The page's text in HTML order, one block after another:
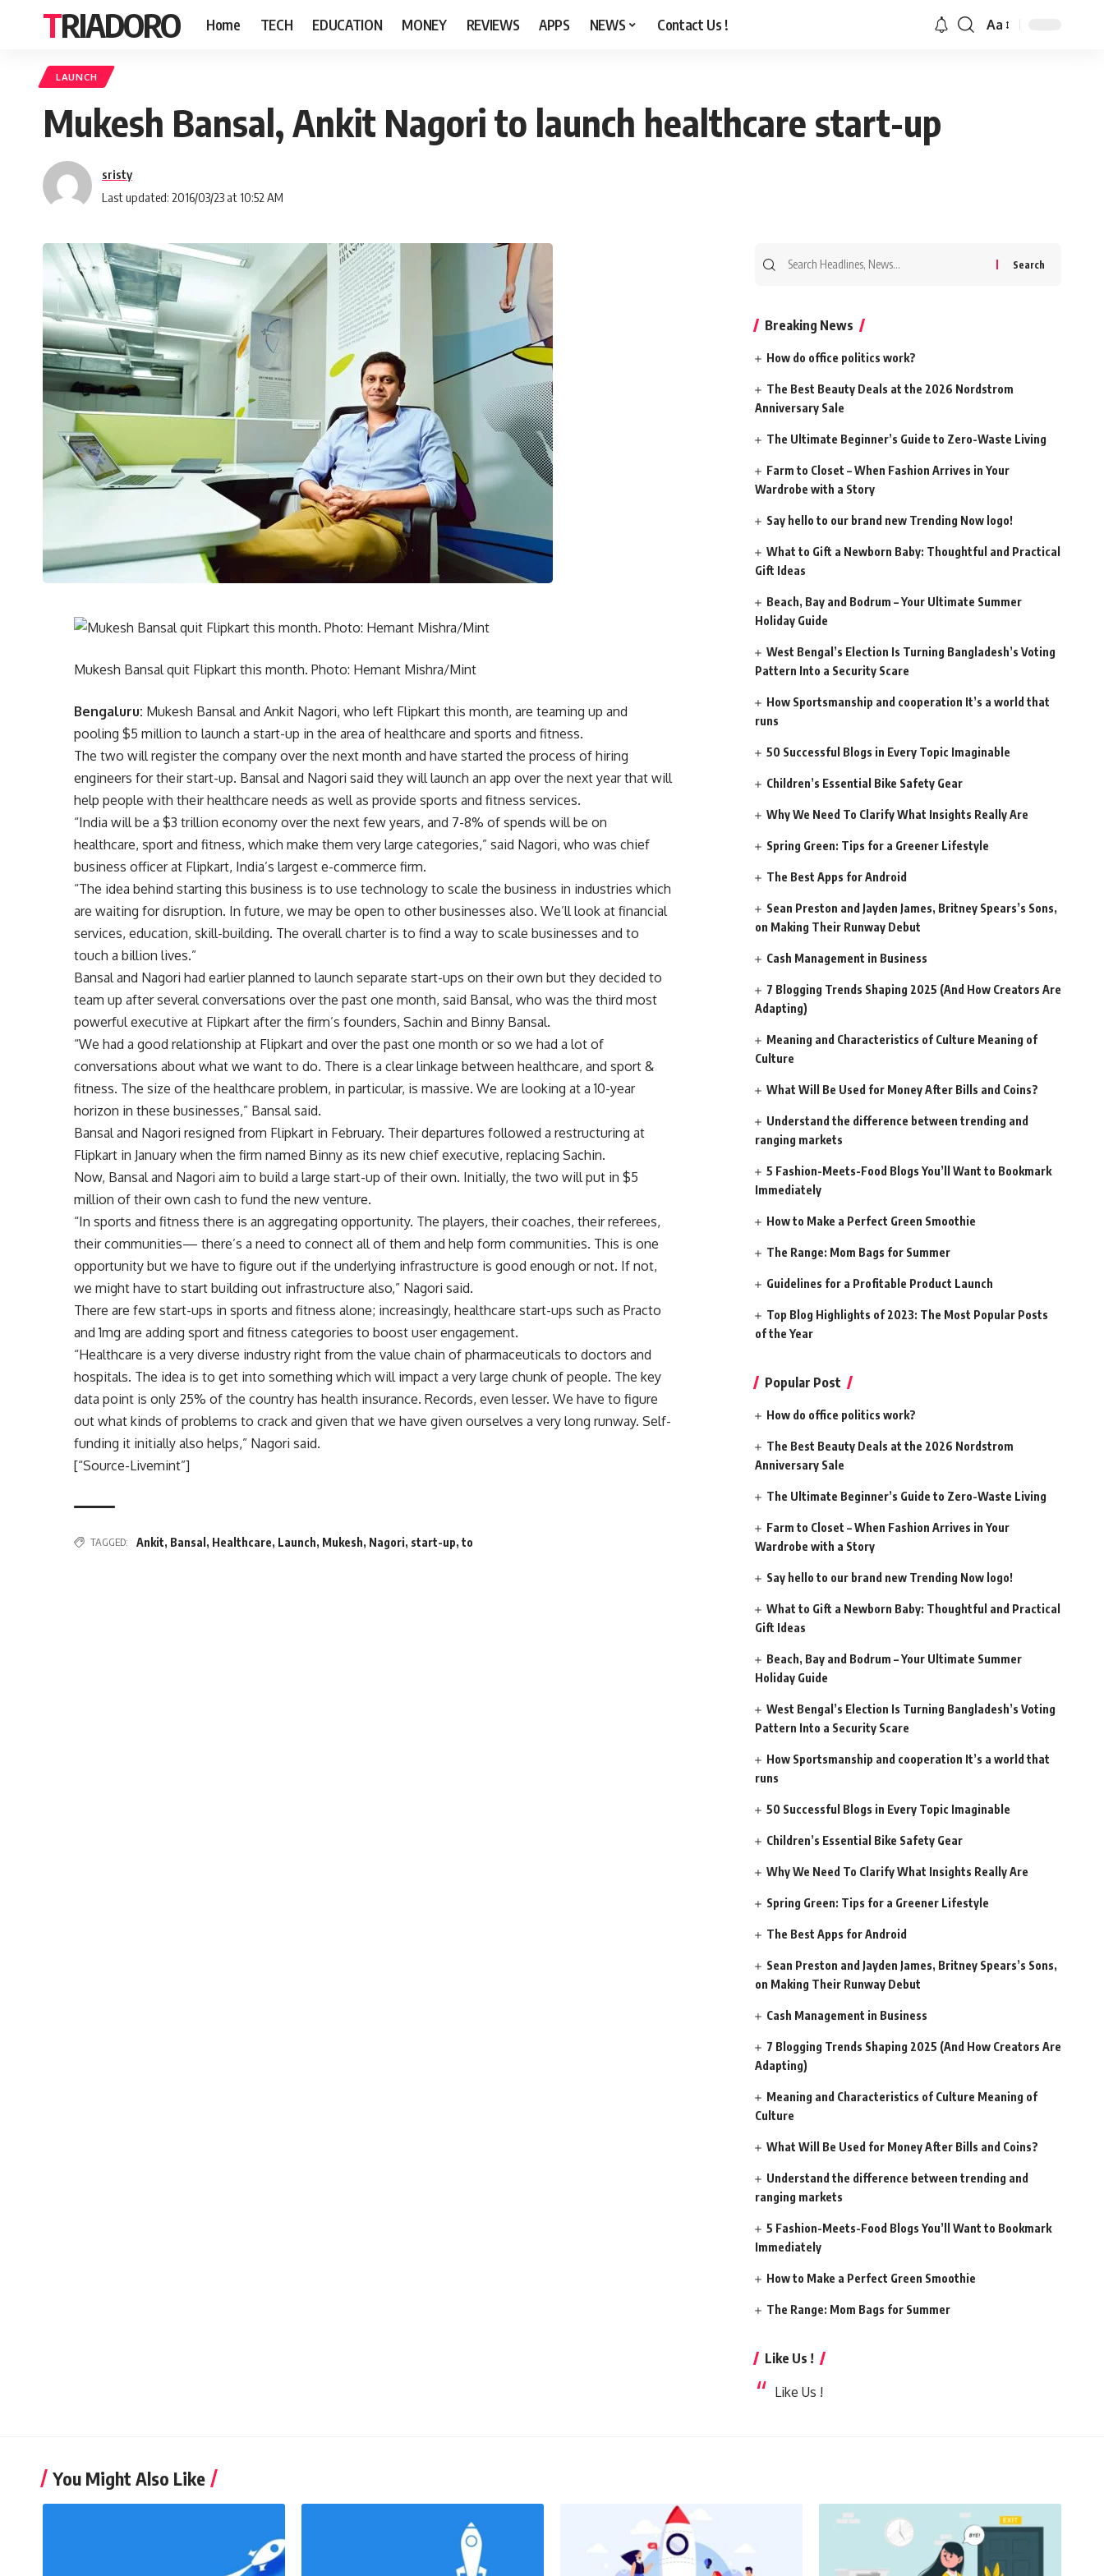
TRIADORO Home TECH EDUCATION MONEY REVIEWS APPS NEWS Contact Us ! Aa
LAUNCH
Mukesh Bansal, Ankit Nagori to launch healthcare start-up
Last updated: 2016/03/23 at 10:52 AM
sristy
Mukesh Bansal quit Flipkart this month. Photo: Hemant Mishra/Mint
Bengaluru: Mukesh Bansal and Ankit Nagori, who left Flipkart this month, are teaming up and
pooling $5 million to launch a start-up in the area of healthcare and sports and fitness.
The two will register the company over the next month and have started the process of hiring
engineers for their start-up. Bansal and Nagori said they will launch an app over the next year that will
help people with their healthcare needs as well as provide sports and fitness services.
“India will be a $3 trillion economy over the next few years, and 7-8% of spends will be on
healthcare, sport and fitness, which make them very large categories,” said Nagori, who was chief
business officer at Flipkart, India’s largest e-commerce firm.
“The idea behind starting this business is to use technology to scale the business in industries which
are waiting for disruption. In future, we may be open to other businesses also. We’ll look at financial
services, education, skill-building. The overall charter is to find a way to scale businesses and to
touch a billion lives.”
Bansal and Nagori had earlier planned to launch separate start-ups on their own but they decided to
team up after several conversations over the past one month, said Bansal, who was the third most
powerful executive at Flipkart after the firm’s founders, Sachin and Binny Bansal.
“We had a good relationship at Flipkart and over the past one month or so we had a lot of
conversations about what we want to do. There is a clear linkage between healthcare, and sport &
fitness. The size of the healthcare problem, in particular, is massive. We are looking at a 10-year
horizon in these businesses,” Bansal said.
Bansal and Nagori resigned from Flipkart in February. Their departures followed a restructuring at
Flipkart in January when the firm named Binny as its new chief executive, replacing Sachin.
Now, Bansal and Nagori aim to build a large start-up of their own. Initially, the two will put in $5
million of their own cash to fund the new venture.
“In sports and fitness there is an aggregating opportunity. The players, their coaches, their referees,
their communities— there’s a need to connect all of them and help form communities. This is one
opportunity but we have to figure out if the underlying infrastructure is good enough or not. If not,
we might have to start building out infrastructure also,” Nagori said.
There are few start-ups in sports and fitness alone; increasingly, healthcare start-ups such as Practo
and 1mg are adding sport and fitness categories to boost user engagement.
“Healthcare is a very diverse industry right from the value chain of pharmaceuticals to doctors and
hospitals. The idea is to get into something which will impact a very large chunk of people. The key
data point is only 25% of the country has health insurance. Records, even lesser. We have to figure
out what kinds of problems to crack and given that we have given ourselves a very long runway. Self-
funding it initially also helps,” Nagori said.
[“Source-Livemint”]
TAGGED: Ankit, Bansal , Healthcare, Launch, Mukesh, Nagori, start-up,to
Breaking News
How do office politics work?
The Best Beauty Deals at the 2026 Nordstrom
Anniversary Sale
The Ultimate Beginner’s Guide to Zero-Waste Living
Farm to Closet – When Fashion Arrives in Your
Wardrobe with a Story
Say hello to our brand new Trending Now logo!
What to Gift a Newborn Baby: Thoughtful and Practical
Gift Ideas
Beach, Bay and Bodrum – Your Ultimate Summer
Holiday Guide
West Bengal’s Election Is Turning Bangladesh’s Voting
Pattern Into a Security Scare
How Sportsmanship and cooperation It’s a world that
runs
50 Successful Blogs in Every Topic Imaginable
Children’s Essential Bike Safety Gear
Why We Need To Clarify What Insights Really Are
Spring Green: Tips for a Greener Lifestyle
The Best Apps for Android
Sean Preston and Jayden James, Britney Spears’s Sons,
on Making Their Runway Debut
Cash Management in Business
7 Blogging Trends Shaping 2025 (And How Creators Are
Adapting)
Meaning and Characteristics of Culture Meaning of
Culture
What Will Be Used for Money After Bills and Coins?
Understand the difference between trending and
ranging markets
5 Fashion-Meets-Food Blogs You’ll Want to Bookmark
Immediately
How to Make a Perfect Green Smoothie
The Range: Mom Bags for Summer
Guidelines for a Profitable Product Launch
Top Blog Highlights of 2023: The Most Popular Posts
of the Year
Popular Post
How do office politics work?
The Best Beauty Deals at the 2026 Nordstrom
Anniversary Sale
The Ultimate Beginner’s Guide to Zero-Waste Living
Farm to Closet – When Fashion Arrives in Your
Wardrobe with a Story
Say hello to our brand new Trending Now logo!
What to Gift a Newborn Baby: Thoughtful and Practical
Gift Ideas
Beach, Bay and Bodrum – Your Ultimate Summer
Holiday Guide
West Bengal’s Election Is Turning Bangladesh’s Voting
Pattern Into a Security Scare
How Sportsmanship and cooperation It’s a world that
runs
50 Successful Blogs in Every Topic Imaginable
Children’s Essential Bike Safety Gear
Why We Need To Clarify What Insights Really Are
Spring Green: Tips for a Greener Lifestyle
The Best Apps for Android
Sean Preston and Jayden James, Britney Spears’s Sons,
on Making Their Runway Debut
Cash Management in Business
7 Blogging Trends Shaping 2025 (And How Creators Are
Adapting)
Meaning and Characteristics of Culture Meaning of
Culture
What Will Be Used for Money After Bills and Coins?
Understand the difference between trending and
ranging markets
5 Fashion-Meets-Food Blogs You’ll Want to Bookmark
Immediately
How to Make a Perfect Green Smoothie
The Range: Mom Bags for Summer
Like Us !
Like Us !
You Might Also Like